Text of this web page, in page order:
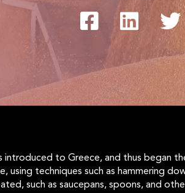
introduced to Greece, and thus began
using techniques such as hammering
such as saucepans, spoons, and